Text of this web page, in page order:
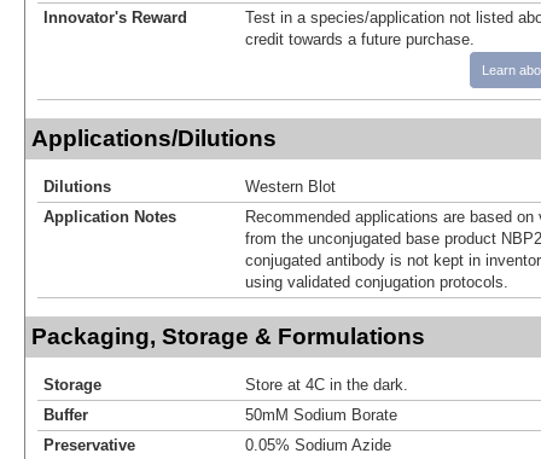
Innovator's Reward
Test in a species/application not listed
credit towards a future purchase.
Learn
Applications/Dilutions
Dilutions
Western Blot
Application Notes
Recommended applications are based
from the unconjugated base product
conjugated antibody is not kept in
using validated conjugation protocols.
Packaging, Storage & Formulations
Storage
Store at 4C in the dark.
Buffer
50mM Sodium Borate
Preservative
0.05% Sodium Azide